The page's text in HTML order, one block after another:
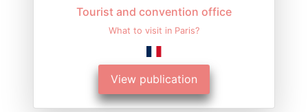
Tourist and convention office
What to visit in Paris?
View publication